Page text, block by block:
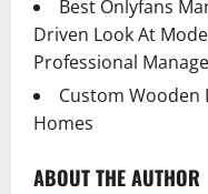
Best Onlyfans
Driven Look At
Professional
Custom Wooden
Homes
ABOUT THE AUTHOR